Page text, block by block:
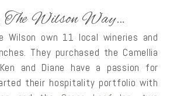
Wilson Way…
Wilson own 11 local wineries and
They purchased the Camellia
and Diane have a passion for
their hospitality portfolio with